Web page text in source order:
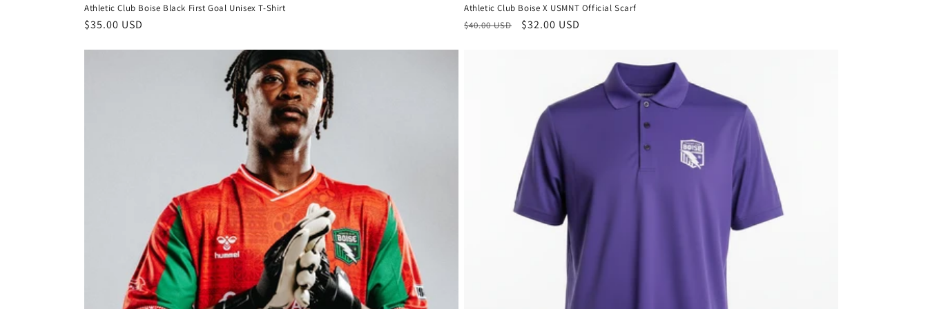
Athletic Club Boise Black First Goal Unisex T-Shirt
Regular
$35.00 USD
Athletic Club Boise X USMNT Official Scarf
Regular
$40.00 USD
Sale
$32.00 USD